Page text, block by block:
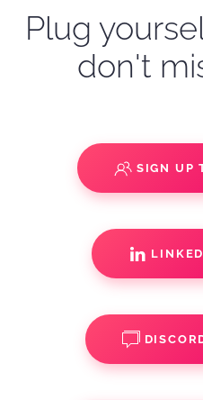
Plug
don't
SIGN UP